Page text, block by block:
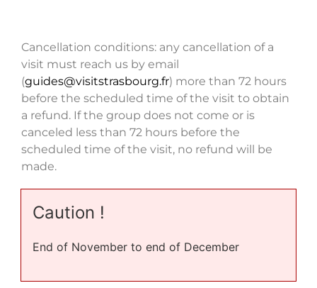
Cancellation conditions: any cancellation of a
visit must reach us by email
(guides@visitstrasbourg.fr) more than 72 hours
before the scheduled time of the visit to obtain
a refund. If the group does not come or is
canceled less than 72 hours before the
scheduled time of the visit, no refund will be
made.
Caution !
End of November to end of December